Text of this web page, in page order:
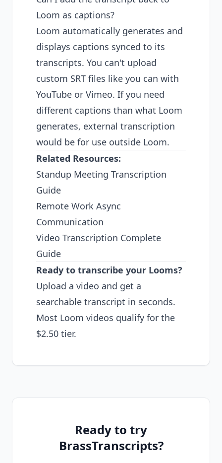
Loom as captions?
Loom automatically generates and
displays captions synced to its
transcripts. You can't upload
custom SRT files like you can with
YouTube or Vimeo. If you need
different captions than what Loom
generates, external transcription
would be for use outside Loom.
Related Resources:
Standup Meeting Transcription
Guide
Remote Work Async
Communication
Video Transcription Complete
Guide
Ready to transcribe your Looms?
Upload a video and get a
searchable transcript in seconds.
Most Loom videos qualify for the
$2.50 tier.
Ready to try
BrassTranscripts?